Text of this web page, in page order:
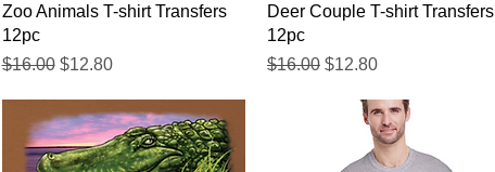
Quick View
Zoo Animals T-shirt Transfers
12pc
Regular Price
$16.00 Sale Price
$12.80
Quick View
Deer Couple T-shirt Transfers
12pc
Regular Price
$16.00 Sale Price
$12.80